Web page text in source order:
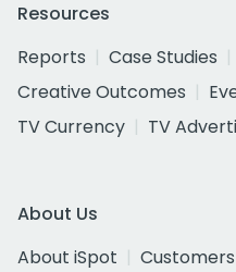
Resources
Reports
Case Studies
Creative Outcomes
TV Currency
TV
About Us
About iSpot
Customers